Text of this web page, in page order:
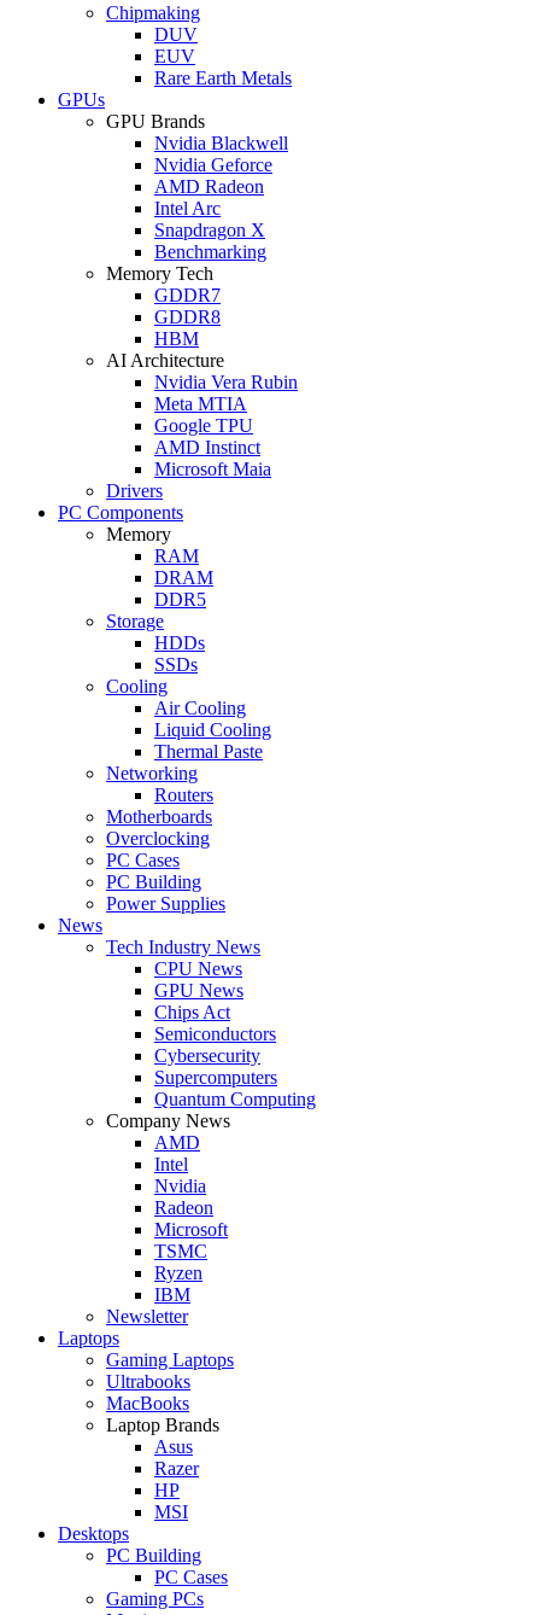
Chipmaking
DUV
EUV
Rare Earth Metals
GPUs
GPU Brands
Nvidia Blackwell
Nvidia Geforce
AMD Radeon
Intel Arc
Snapdragon X
Benchmarking
Memory Tech
GDDR7
GDDR8
HBM
AI Architecture
Nvidia Vera Rubin
Meta MTIA
Google TPU
AMD Instinct
Microsoft Maia
Drivers
PC Components
Memory
RAM
DRAM
DDR5
Storage
HDDs
SSDs
Cooling
Air Cooling
Liquid Cooling
Thermal Paste
Networking
Routers
Motherboards
Overclocking
PC Cases
PC Building
Power Supplies
News
Tech Industry News
CPU News
GPU News
Chips Act
Semiconductors
Cybersecurity
Supercomputers
Quantum Computing
Company News
AMD
Intel
Nvidia
Radeon
Microsoft
TSMC
Ryzen
IBM
Newsletter
Laptops
Gaming Laptops
Ultrabooks
MacBooks
Laptop Brands
Asus
Razer
HP
MSI
Desktops
PC Building
PC Cases
Gaming PCs